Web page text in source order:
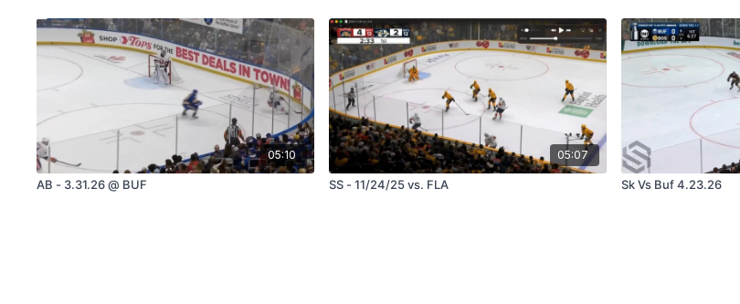
05:10
AB - 3.31.26 @ BUF
05:07
SS - 11/24/25 vs. FLA Sk Vs Buf 4.23.26